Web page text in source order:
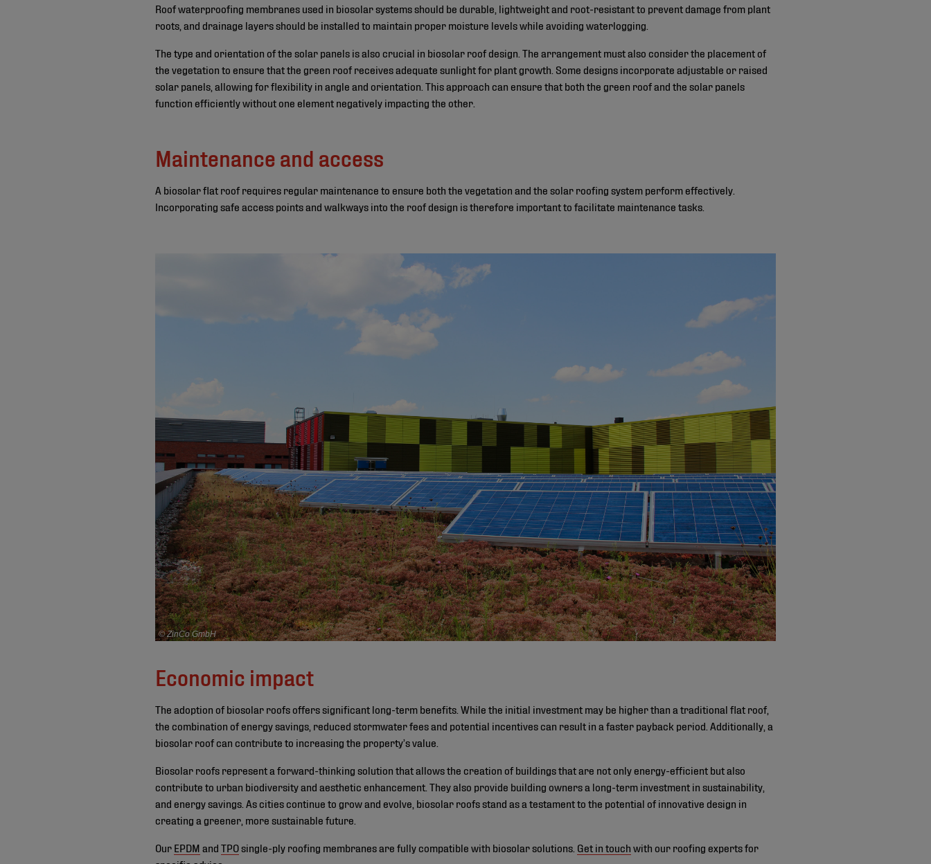
Roof waterproofing membranes used in biosolar systems should be durable, lightweight and root-resistant to prevent damage from plant
roots, and drainage layers should be installed to maintain proper moisture levels while avoiding waterlogging.
The type and orientation of the solar panels is also crucial in biosolar roof design. The arrangement must also consider the placement of
the vegetation to ensure that the green roof receives adequate sunlight for plant growth. Some designs incorporate adjustable or raised
solar panels, allowing for flexibility in angle and orientation. This approach can ensure that both the green roof and the solar panels
function efficiently without one element negatively impacting the other.
Maintenance and access
A biosolar flat roof requires regular maintenance to ensure both the vegetation and the solar roofing system perform effectively.
Incorporating safe access points and walkways into the roof design is therefore important to facilitate maintenance tasks.
© ZinCo GmbH
Economic impact
The adoption of biosolar roofs offers significant long-term benefits. While the initial investment may be higher than a traditional flat roof,
the combination of energy savings, reduced stormwater fees and potential incentives can result in a faster payback period. Additionally, a
biosolar roof can contribute to increasing the property’s value.
Biosolar roofs represent a forward-thinking solution that allows the creation of buildings that are not only energy-efficient but also
contribute to urban biodiversity and aesthetic enhancement. They also provide building owners a long-term investment in sustainability,
and energy savings. As cities continue to grow and evolve, biosolar roofs stand as a testament to the potential of innovative design in
creating a greener, more sustainable future.
Our EPDM and TPOsingle-ply roofing membranes are fully compatible with biosolar solutions. Get in touch with our roofing experts for